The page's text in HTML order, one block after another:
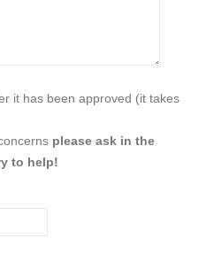
it has been approved (it takes
please ask in the
to help!